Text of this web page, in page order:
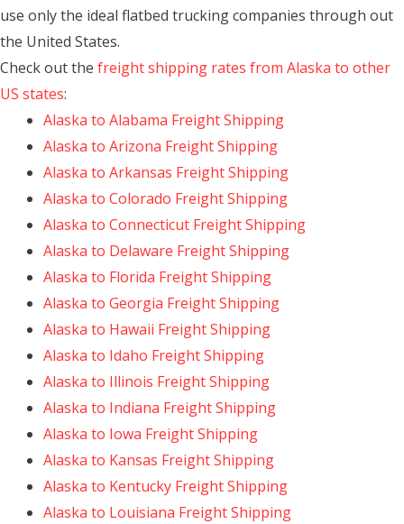
use only the ideal flatbed trucking companies through out
the United States.
Check out the freight shipping rates from Alaska to other
US states:
Alaska to Alabama Freight Shipping
Alaska to Arizona Freight Shipping
Alaska to Arkansas Freight Shipping
Alaska to Colorado Freight Shipping
Alaska to Connecticut Freight Shipping
Alaska to Delaware Freight Shipping
Alaska to Florida Freight Shipping
Alaska to Georgia Freight Shipping
Alaska to Hawaii Freight Shipping
Alaska to Idaho Freight Shipping
Alaska to Illinois Freight Shipping
Alaska to Indiana Freight Shipping
Alaska to Iowa Freight Shipping
Alaska to Kansas Freight Shipping
Alaska to Kentucky Freight Shipping
Alaska to Louisiana Freight Shipping